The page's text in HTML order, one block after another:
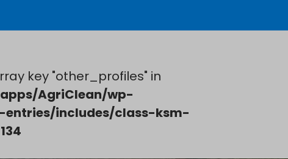
key "other_profiles" in
AgriClean/wp-
includes/class-ksm-
134